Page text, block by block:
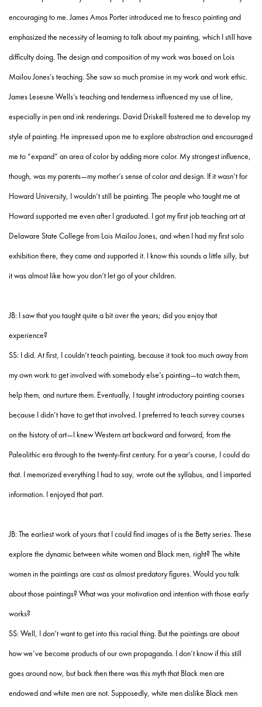
encouraging to me. James Amos Porter introduced me to fresco painting and
emphasized the necessity of learning to talk about my painting, which I still have
difficulty doing. The design and composition of my work was based on Lois
Mailou Jones’s teaching. She saw so much promise in my work and work ethic.
James Lesesne Wells’s teaching and tenderness influenced my use of line,
especially in pen and ink renderings. David Driskell fostered me to develop my
style of painting. He impressed upon me to explore abstraction and encouraged
me to “expand” an area of color by adding more color. My strongest influence,
though, was my parents—my mother’s sense of color and design. If it wasn’t for
Howard University, I wouldn’t still be painting. The people who taught me at
Howard supported me even after I graduated. I got my first job teaching art at
Delaware State College from Lois Mailou Jones, and when I had my first solo
exhibition there, they came and supported it. I know this sounds a little silly, but
it was almost like how you don’t let go of your children.
JB: I saw that you taught quite a bit over the years; did you enjoy that
experience?
SS: I did. At first, I couldn’t teach painting, because it took too much away from
my own work to get involved with somebody else’s painting—to watch them,
help them, and nurture them. Eventually, I taught introductory painting courses
because I didn’t have to get that involved. I preferred to teach survey courses
on the history of art—I knew Western art backward and forward, from the
Paleolithic era through to the twenty-first century. For a year’s course, I could do
that. I memorized everything I had to say, wrote out the syllabus, and I imparted
information. I enjoyed that part.
JB: The earliest work of yours that I could find images of is the Betty series. These
explore the dynamic between white women and Black men, right? The white
women in the paintings are cast as almost predatory figures. Would you talk
about those paintings? What was your motivation and intention with those early
works?
SS: Well, I don’t want to get into this racial thing. But the paintings are about
how we’ve become products of our own propaganda. I don’t know if this still
goes around now, but back then there was this myth that Black men are
endowed and white men are not. Supposedly, white men dislike Black men